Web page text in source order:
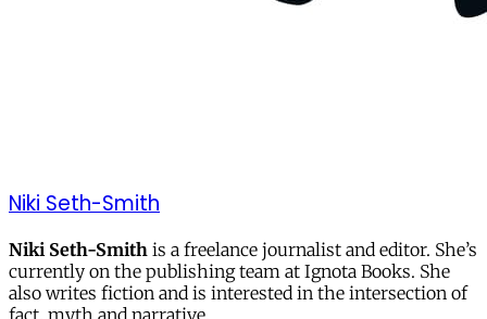
Niki Seth-Smith
Niki Seth-Smith is a freelance journalist and editor. She’s
currently on the publishing team at Ignota Books. She
also writes fiction and is interested in the intersection of